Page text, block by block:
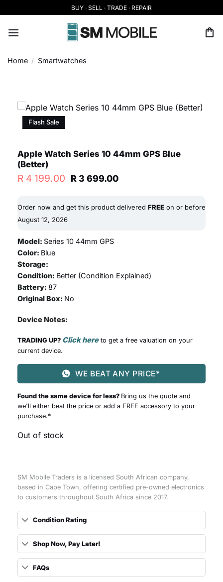
to
content
BUY · SELL · TRADE · REPAIR
Home / Smartwatches
Flash Sale
Apple Watch Series 10 44mm GPS Blue
(Better)
R4 199.00 Original
R 4
R3 699.00Current
R 3
Order now and get this product delivered FREE on or before
August 12, 2026
Model: Series 10 44mm GPS
Color: Blue
Storage:
Condition: Better (Condition Explained)
Battery: 87
Original Box: No
Device Notes:
TRADING UP? Click hereto get a free valuation on your
current device.
WE BEAT ANY PRICE*
Found the same device for less? Bring us the quote and
we'll either beat the price or add a FREE accessory to your
purchase.*
Out of stock
SM Mobile Traders is a licensed South African company,
based in Cape Town, offering certified pre-owned electronics
to customers throughout South Africa since 2017.
Condition Rating
Shop Now, Pay Later!
FAQs